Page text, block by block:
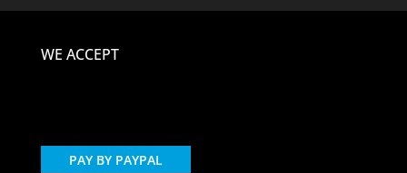
WE ACCEPT
PAY BY PAYPAL